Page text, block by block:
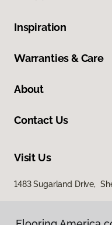
Inspiration
Warranties & Care
About
Contact Us
Visit Us
1483 Sugarland Drive,